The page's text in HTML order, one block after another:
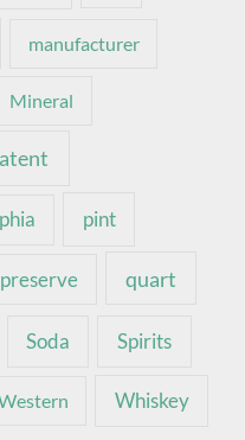
manufacturer
Mineral
pint
preserve quart
Soda Spirits
Whiskey